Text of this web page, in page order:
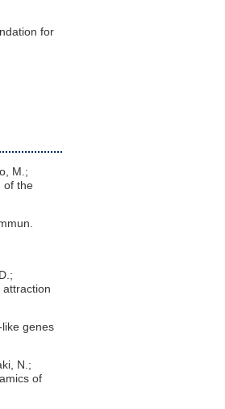
for
M.;
of the
attraction
like genes
N.;
of